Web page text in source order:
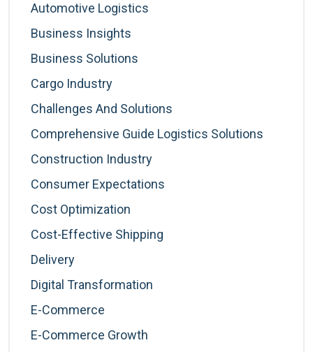
Automotive Logistics
Business Insights
Business Solutions
Cargo Industry
Challenges And Solutions
Comprehensive Guide Logistics Solutions
Construction Industry
Consumer Expectations
Cost Optimization
Cost-Effective Shipping
Delivery
Digital Transformation
E-Commerce
E-Commerce Growth